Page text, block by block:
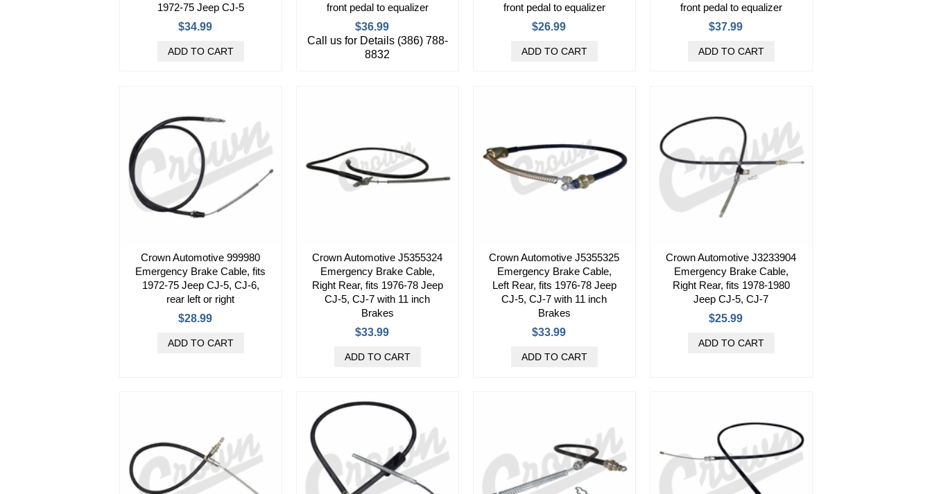
1972-75 Jeep CJ-5
$34.99
front pedal to equalizer
$36.99
Call us for Details (386) 788-
8832
front pedal to equalizer
$26.99
front pedal to equalizer
$37.99
Crown Automotive 999980
Emergency Brake Cable, fits
1972-75 Jeep CJ-5, CJ-6,
rear left or right
$28.99
Crown Automotive J5355324
Emergency Brake Cable,
Right Rear, fits 1976-78 Jeep
CJ-5, CJ-7 with 11 inch
Brakes
$33.99
Crown Automotive J5355325
Emergency Brake Cable,
Left Rear, fits 1976-78 Jeep
CJ-5, CJ-7 with 11 inch
Brakes
$33.99
Crown Automotive J3233904
Emergency Brake Cable,
Right Rear, fits 1978-1980
Jeep CJ-5, CJ-7
$25.99